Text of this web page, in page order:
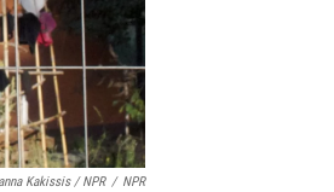
Kakissis / NPR / NPR